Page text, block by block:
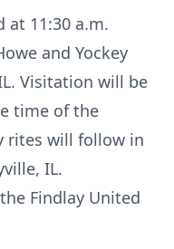
at 11:30 a.m.
and Yockey
Visitation will be
time of the
rites will follow in
IL.
Findlay United